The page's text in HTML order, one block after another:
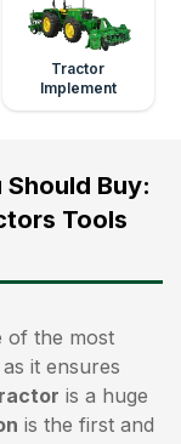
Tractor
Implement
Buy:
Tools
of the most
it ensures
is a huge
is the first and